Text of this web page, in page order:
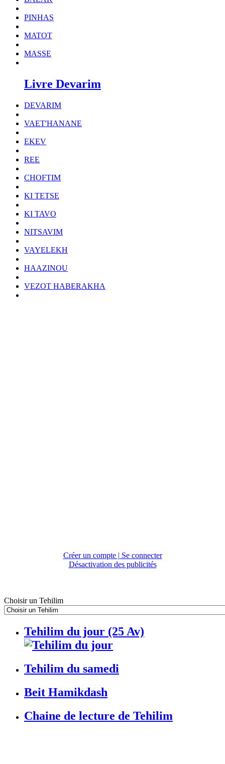
PINHAS
MATOT
MASSE
Livre Devarim
DEVARIM
VAET'HANANE
EKEV
REE
CHOFTIM
KI TETSE
KI TAVO
NITSAVIM
VAYELEKH
HAAZINOU
VEZOT HABERAKHA
Créer un compte | Se connecter
Désactivation des publicités
Choisir un Tehilim
Tehilim du jour (25 Av)
Tehilim du samedi
Beit Hamikdash
Chaine de lecture de Tehilim